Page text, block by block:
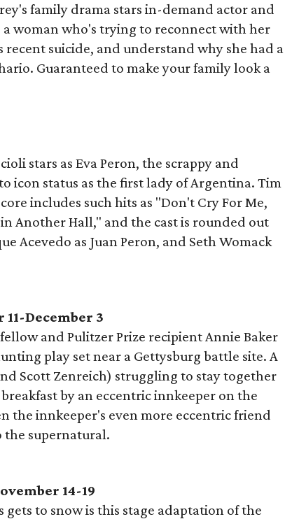
family drama stars in-demand actor and
a woman who's trying to reconnect with her
suicide, and understand why she had a
Guaranteed to make your family look a
stars as Eva Peron, the scrappy and
icon status as the first lady of Argentina. Tim
includes such hits as "Don't Cry For Me,
Another Hall," and the cast is rounded out
Acevedo as Juan Peron, and Seth Womack
December 3
and Pulitzer Prize recipient Annie Baker
play set near a Gettysburg battle site. A
Scott Zenreich) struggling to stay together
by an eccentric innkeeper on the
the innkeeper's even more eccentric friend
the supernatural.
14-19
gets to snow is this stage adaptation of the